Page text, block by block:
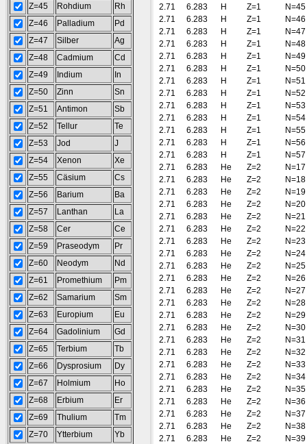
Z=45
Rohdium
Rh
Z=46
Palladium
Pd
Z=47
Silber
Ag
Z=48
Cadmium
Cd
Z=49
Indium
In
Z=50
Zinn
Sn
Z=51
Antimon
Sb
Z=52
Tellur
Te
Z=53
Jod
J
Z=54
Xenon
Xe
Z=55
Cäsium
Cs
Z=56
Barium
Ba
Z=57
Lanthan
La
Z=58
Cer
Ce
Z=59
Praseodym
Pr
Z=60
Neodym
Nd
Z=61
Promethium
Pm
Z=62
Samarium
Sm
Z=63
Europium
Eu
Z=64
Gadolinium
Gd
Z=65
Terbium
Tb
Z=66
Dysprosium
Dy
Z=67
Holmium
Ho
Z=68
Erbium
Er
Z=69
Thulium
Tm
Z=70
Ytterbium
Yb
2.71
6.283 H Z=1
N=45
2.71
6.283 H Z=1
N=46
2.71
6.283 H Z=1
N=47
2.71
6.283 H Z=1
N=48
2.71
6.283 H Z=1
N=49
2.71
6.283 H Z=1
N=50
2.71
6.283 H Z=1
N=51
2.71
6.283 H Z=1
N=52
2.71
6.283 H Z=1
N=53
2.71
6.283 H Z=1
N=54
2.71
6.283 H Z=1
N=55
2.71
6.283 H Z=1
N=56
2.71
6.283 H Z=1
N=57
2.71
6.283 He Z=2
N=17
2.71
6.283 He Z=2
N=18
2.71
6.283 He Z=2
N=19
2.71
6.283 He Z=2
N=20
2.71
6.283 He Z=2
N=21
2.71
6.283 He Z=2
N=22
2.71
6.283 He Z=2
N=23
2.71
6.283 He Z=2
N=24
2.71
6.283 He Z=2
N=25
2.71
6.283 He Z=2
N=26
2.71
6.283 He Z=2
N=27
2.71
6.283 He Z=2
N=28
2.71
6.283 He Z=2
N=29
2.71
6.283 He Z=2
N=30
2.71
6.283 He Z=2
N=31
2.71
6.283 He Z=2
N=32
2.71
6.283 He Z=2
N=33
2.71
6.283 He Z=2
N=34
2.71
6.283 He Z=2
N=35
2.71
6.283 He Z=2
N=36
2.71
6.283 He Z=2
N=37
2.71
6.283 He Z=2
N=38
2.71
6.283 He Z=2
N=39